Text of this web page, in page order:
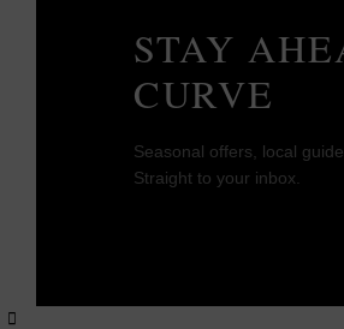
STAY
CURVE
Seasonal offers, local
Straight to your inbox.